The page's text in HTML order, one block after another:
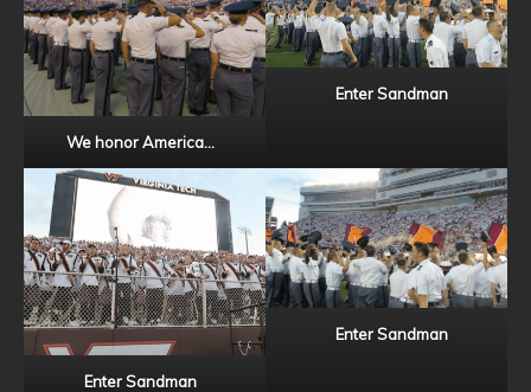
We honor America…
Enter Sandman
Enter Sandman
Enter Sandman